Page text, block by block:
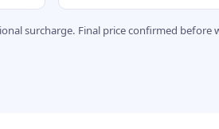
surcharge. Final price confirmed